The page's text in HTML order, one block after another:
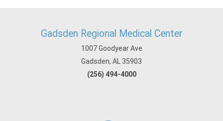
Gadsden Regional Medical Center
1007 Goodyear Ave
Gadsden, AL 35903
(256) 494-4000